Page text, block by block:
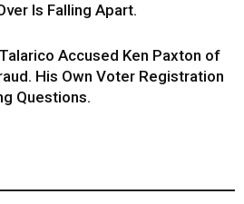
Is Falling Apart.
Accused Ken Paxton of
His Own Voter Registration
Questions.